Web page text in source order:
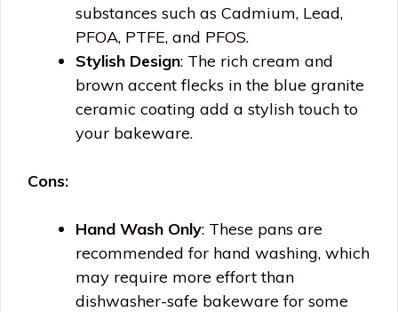
substances such as Cadmium, Lead,
PFOA, PTFE, and PFOS.
Stylish Design: The rich cream and
brown accent flecks in the blue granite
ceramic coating add a stylish touch to
your bakeware.
Cons:
Hand Wash Only: These pans are
recommended for hand washing, which
may require more effort than
dishwasher-safe bakeware for some